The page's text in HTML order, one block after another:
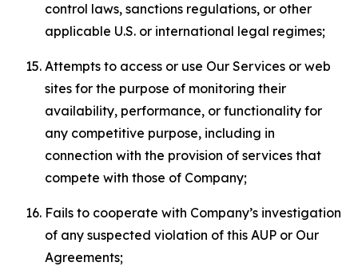
control laws, sanctions regulations, or other
applicable U.S. or international legal regimes;
Attempts to access or use Our Services or web
sites for the purpose of monitoring their
availability, performance, or functionality for
any competitive purpose, including in
connection with the provision of services that
compete with those of Company;
Fails to cooperate with Company’s investigation
of any suspected violation of this AUP or Our
Agreements;